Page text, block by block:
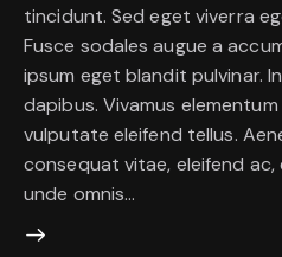
tincidunt. Sed eget viverra
Fusce sodales augue a
ipsum eget blandit pulvinar.
dapibus. Vivamus
vulputate eleifend tellus.
consequat vitae, eleifend ac,
unde omnis…